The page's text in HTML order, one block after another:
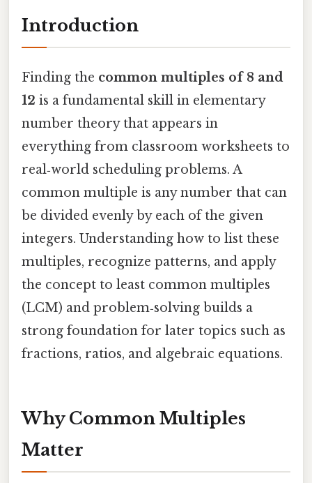
Introduction
Finding the common multiples of 8 and
12 is a fundamental skill in elementary
number theory that appears in
everything from classroom worksheets to
real‑world scheduling problems. A
common multiple is any number that can
be divided evenly by each of the given
integers. Understanding how to list these
multiples, recognize patterns, and apply
the concept to least common multiples
(LCM) and problem‑solving builds a
strong foundation for later topics such as
fractions, ratios, and algebraic equations.
Why Common Multiples
Matter